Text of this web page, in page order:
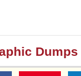
Dumps